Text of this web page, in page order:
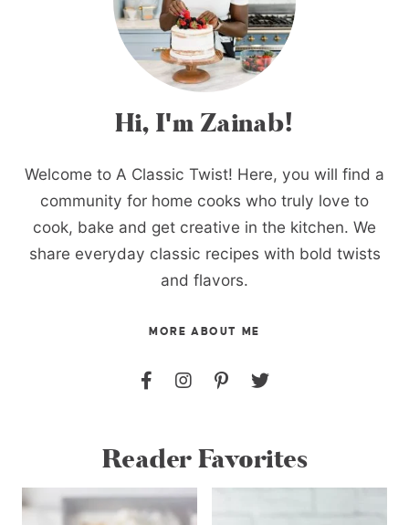
Hi, I'm Zainab!
Welcome to A Classic Twist! Here, you will find a
community for home cooks who truly love to
cook, bake and get creative in the kitchen. We
share everyday classic recipes with bold twists
and flavors.
MORE ABOUT ME
Reader Favorites